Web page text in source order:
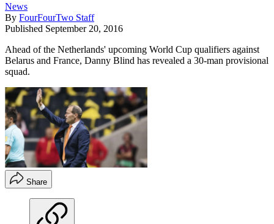
News
By FourFourTwo Staff
Published September 20, 2016
Ahead of the Netherlands' upcoming World Cup qualifiers against
Belarus and France, Danny Blind has revealed a 30-man provisional
squad.
Share